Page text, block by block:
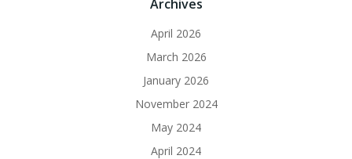
Archives
April 2026
March 2026
January 2026
November 2024
May 2024
April 2024